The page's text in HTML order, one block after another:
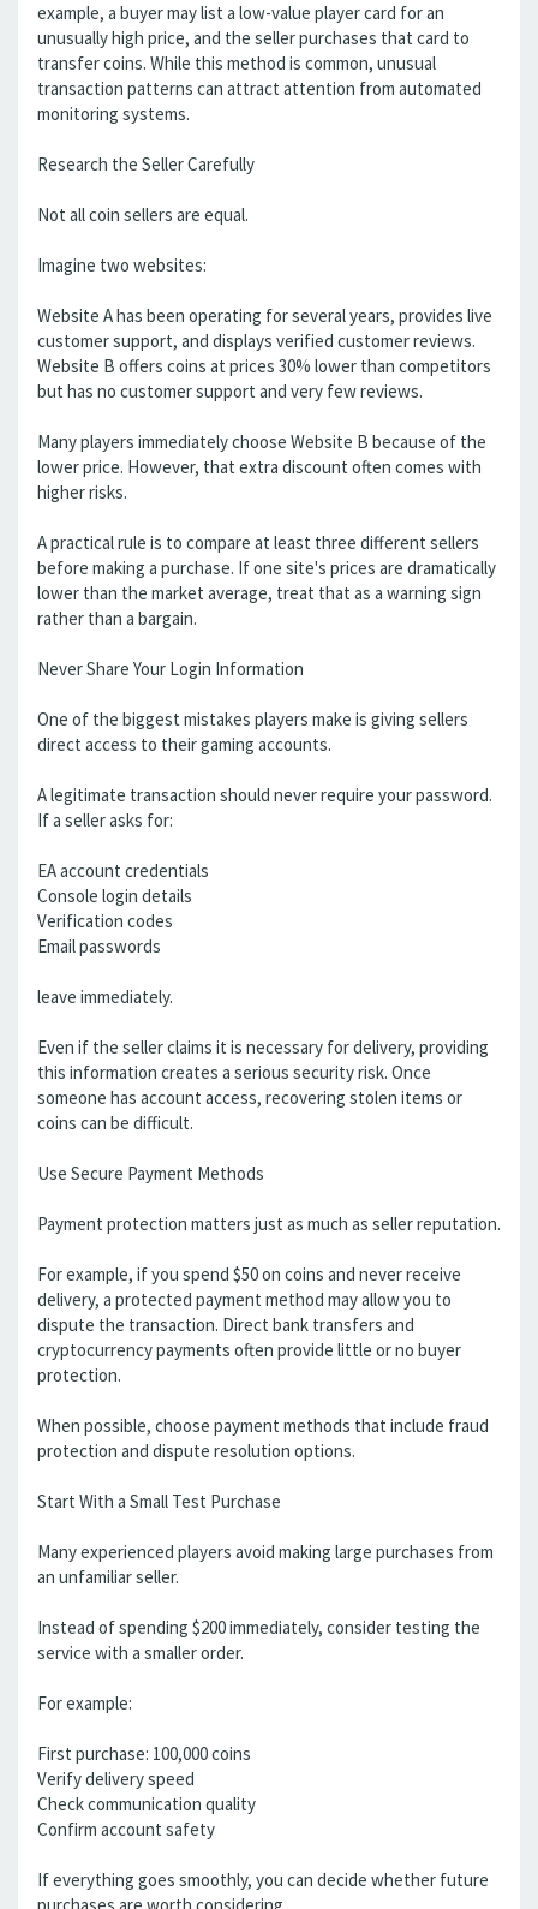
example, a buyer may list a low-value player card for an
unusually high price, and the seller purchases that card to
transfer coins. While this method is common, unusual
transaction patterns can attract attention from automated
monitoring systems.
Research the Seller Carefully
Not all coin sellers are equal.
Imagine two websites:
Website A has been operating for several years, provides live
customer support, and displays verified customer reviews.
Website B offers coins at prices 30% lower than competitors
but has no customer support and very few reviews.
Many players immediately choose Website B because of the
lower price. However, that extra discount often comes with
higher risks.
A practical rule is to compare at least three different sellers
before making a purchase. If one site's prices are dramatically
lower than the market average, treat that as a warning sign
rather than a bargain.
Never Share Your Login Information
One of the biggest mistakes players make is giving sellers
direct access to their gaming accounts.
A legitimate transaction should never require your password.
If a seller asks for:
EA account credentials
Console login details
Verification codes
Email passwords
leave immediately.
Even if the seller claims it is necessary for delivery, providing
this information creates a serious security risk. Once
someone has account access, recovering stolen items or
coins can be difficult.
Use Secure Payment Methods
Payment protection matters just as much as seller reputation.
For example, if you spend $50 on coins and never receive
delivery, a protected payment method may allow you to
dispute the transaction. Direct bank transfers and
cryptocurrency payments often provide little or no buyer
protection.
When possible, choose payment methods that include fraud
protection and dispute resolution options.
Start With a Small Test Purchase
Many experienced players avoid making large purchases from
an unfamiliar seller.
Instead of spending $200 immediately, consider testing the
service with a smaller order.
For example:
First purchase: 100,000 coins
Verify delivery speed
Check communication quality
Confirm account safety
If everything goes smoothly, you can decide whether future